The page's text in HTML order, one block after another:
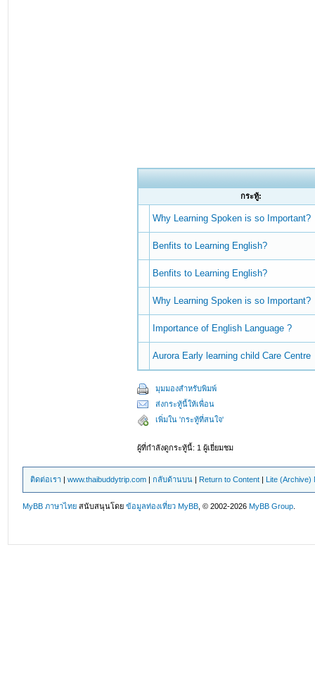
กระทู้:
Why Learning Spoken is so Important?
Benfits to Learning English?
Benfits to Learning English?
Why Learning Spoken is so Important?
Importance of English Language ?
Aurora Early learning child Care Centre
มุมมองสำหรับพิมพ์
ส่งกระทู้นี้ให้เพื่อน
เพิ่มใน 'กระทู้ที่สนใจ'
ผู้ที่กำลังดูกระทู้นี้: 1 ผู้เยี่ยมชม
ติดต่อเรา |www.thaibuddytrip.com |กลับด้านบน | Return to Content | Lite (Archive)
MyBB ภาษาไทย สนับสนุนโดยข้อมูลท่องเที่ยว MyBB , © 2002-2026MyBB Group